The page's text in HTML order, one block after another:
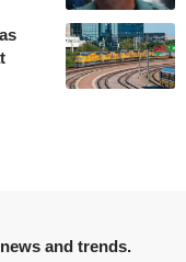
and trends.